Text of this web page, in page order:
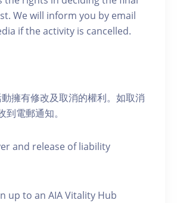
We will inform you by email
if the activity is cancelled.
動擁有修改及取消的權利。如取消
電郵通知。
and release of liability
up to an AIA Vitality Hub